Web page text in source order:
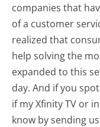
companies that
of a customer
realized that
help solving the
expanded to this
day. And if you
if my Xfinity TV or
know by sending